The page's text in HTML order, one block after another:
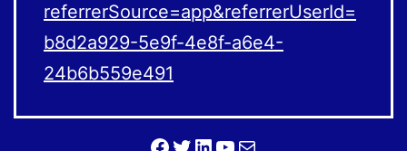
referrerSource=app&referrerUserId=
b8d2a929-5e9f-4e8f-a6e4-
24b6b559e491